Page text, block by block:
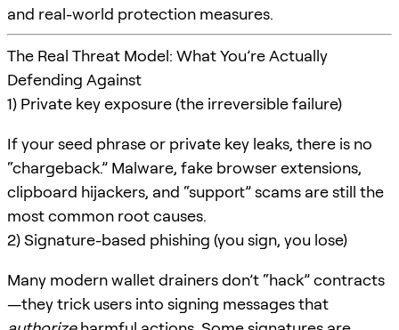
and real-world protection measures.
The Real Threat Model: What You’re Actually
Defending Against
1) Private key exposure (the irreversible failure)
If your seed phrase or private key leaks, there is no
“chargeback.” Malware, fake browser extensions,
clipboard hijackers, and “support” scams are still the
most common root causes.
2) Signature-based phishing (you sign, you lose)
Many modern wallet drainers don’t “hack” contracts
—they trick users into signing messages that